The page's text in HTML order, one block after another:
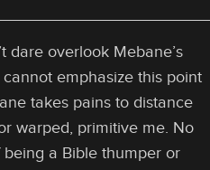
dare overlook Mebane’s
emphasize this point
takes pains to distance
warped, primitive me. No
a Bible thumper or